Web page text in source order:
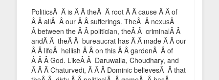
PoliticsÂ Â is Â Â theÂ Â root Â Â cause Â Â of
Â Â allÂ Â our Â Â sufferings. TheÂ Â nexusÂ
Â between the Â Â politician, theÂ Â criminalÂ Â
andÂ Â theÂ Â bureaucrat has Â Â made Â Â our
Â Â lifeÂ hellish Â Â on this Â Â gardenÂ Â of
Â Â Â God. LikeÂ Â Daruwalla, Choudhary, and
Â Â Â Chaturvedi, Â Â Â Dominic believesÂ Â that